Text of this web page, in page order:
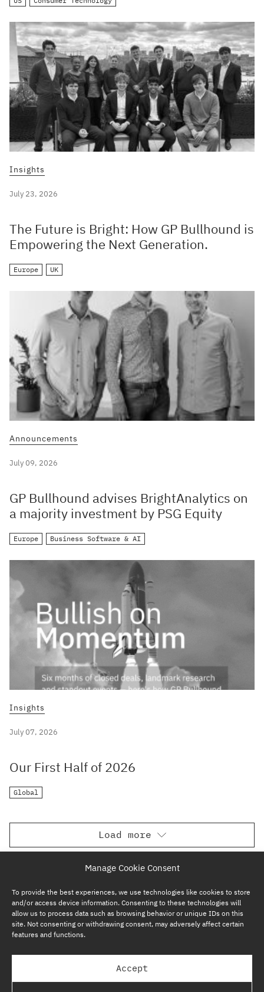
Manage Cookie Consent
To provide the best experiences, we use technologies like cookies to store
and/or access device information. Consenting to these technologies will
allow us to process data such as browsing behavior or unique IDs on this
site. Not consenting or withdrawing consent, may adversely affect certain
features and functions.
Accept
Insights
July 23, 2026
The Future is Bright: How GP Bullhound is
Empowering the Next Generation.
Europe UK
Announcements
July 09, 2026
GP Bullhound advises BrightAnalytics on
a majority investment by PSG Equity
Europe Business Software & AI
Insights
July 07, 2026
Our First Half of 2026
Global
Load more
SUBSCRIBE NOW
GP BULLHOUND GROUP – TERMS & PRIVACY